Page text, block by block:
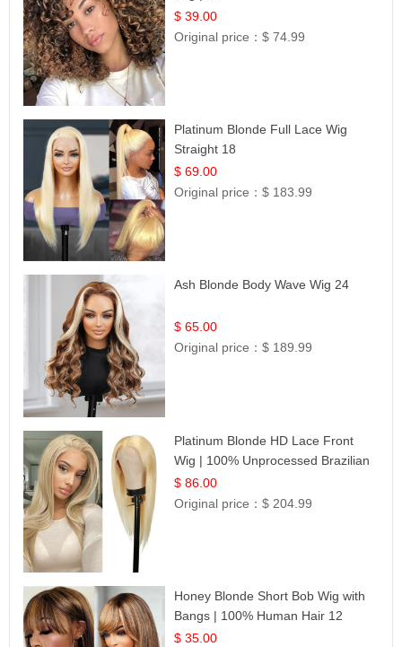
$ 39.00
Original price：$ 74.99
Platinum Blonde Full Lace Wig
Straight 18
$ 69.00
Original price：$ 183.99
Ash Blonde Body Wave Wig 24
$ 65.00
Original price：$ 189.99
Platinum Blonde HD Lace Front
Wig | 100% Unprocessed Brazilian
Hair | UpScale #613 Straight
$ 86.00
Original price：$ 204.99
Honey Blonde Short Bob Wig with
Bangs | 100% Human Hair 12
$ 35.00